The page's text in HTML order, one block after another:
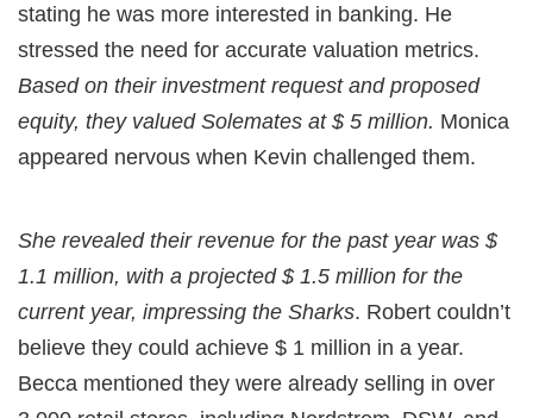
stating he was more interested in banking. He
stressed the need for accurate valuation metrics.
Based on their investment request and proposed
equity, they valued Solemates at $ 5 million. Monica
appeared nervous when Kevin challenged them.
She revealed their revenue for the past year was $
1.1 million, with a projected $ 1.5 million for the
current year, impressing the Sharks. Robert couldn’t
believe they could achieve $ 1 million in a year.
Becca mentioned they were already selling in over